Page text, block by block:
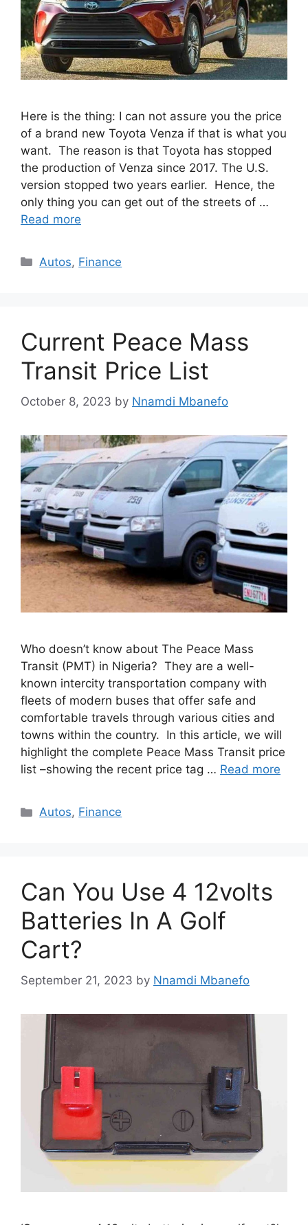
Here is the thing: I can not assure you the price
of a brand new Toyota Venza if that is what you
want. The reason is that Toyota has stopped
the production of Venza since 2017. The U.S.
version stopped two years earlier. Hence, the
only thing you can get out of the streets of …
Read more
Categories
Autos, Finance
Current Peace Mass
Transit Price List
October 8, 2023 by Nnamdi Mbanefo
Who doesn’t know about The Peace Mass
Transit (PMT) in Nigeria? They are a well-
known intercity transportation company with
fleets of modern buses that offer safe and
comfortable travels through various cities and
towns within the country. In this article, we will
highlight the complete Peace Mass Transit price
list –showing the recent price tag … Read more
Categories
Autos, Finance
Can You Use 4 12volts
Batteries In A Golf
Cart?
September 21, 2023 by Nnamdi Mbanefo